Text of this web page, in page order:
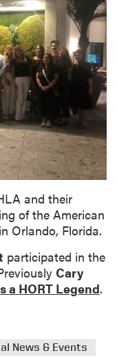
and their
of the American
Orlando, Florida.
participated in the
Cary
a HORT Legend.
News & Events